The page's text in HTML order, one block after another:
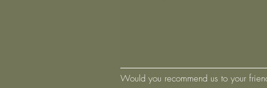
Would you recommend us to your